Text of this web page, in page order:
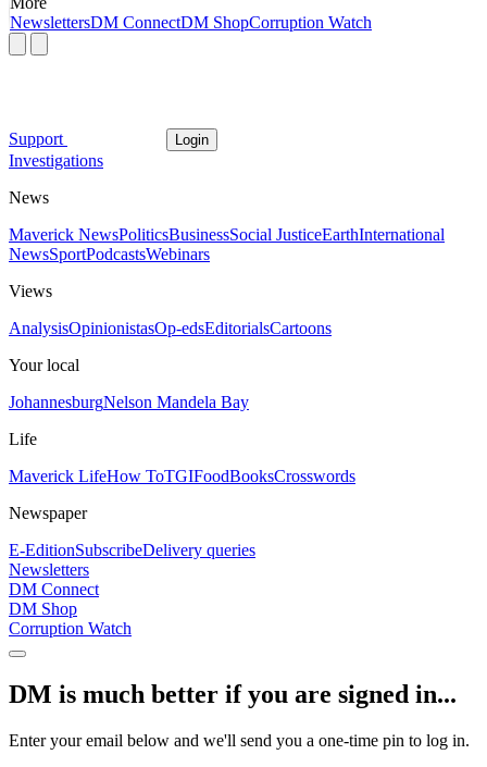
NewslettersDM ConnectDM ShopCorruption Watch
Support Login
Investigations
News
Maverick NewsPoliticsBusinessSocial JusticeEarthInternational
NewsSportPodcastsWebinars
Views
AnalysisOpinionistasOp-edsEditorialsCartoons
Your local
JohannesburgNelson Mandela Bay
Life
Maverick LifeHow ToTGIFoodBooksCrosswords
Newspaper
E-EditionSubscribeDelivery queries
Newsletters
DM Connect
DM Shop
Corruption Watch
DM is much better if you are signed in...
Enter your email below and we'll send you a one-time pin to log in.